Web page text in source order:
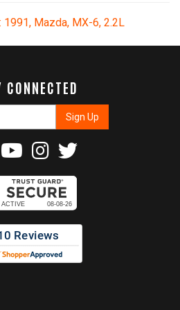
1991, Mazda, MX-6, 2.2L
CONNECTED